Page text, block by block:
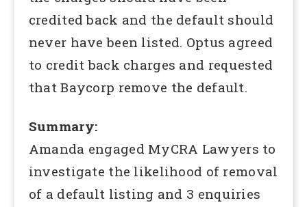
credited back and the default should
never have been listed. Optus agreed
to credit back charges and requested
that Baycorp remove the default.
Summary:
Amanda engaged MyCRA Lawyers to
investigate the likelihood of removal
of a default listing and 3 enquiries